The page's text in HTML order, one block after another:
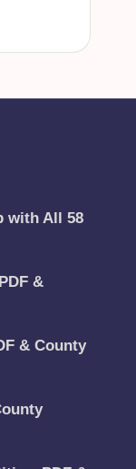
with All 58
&
& County